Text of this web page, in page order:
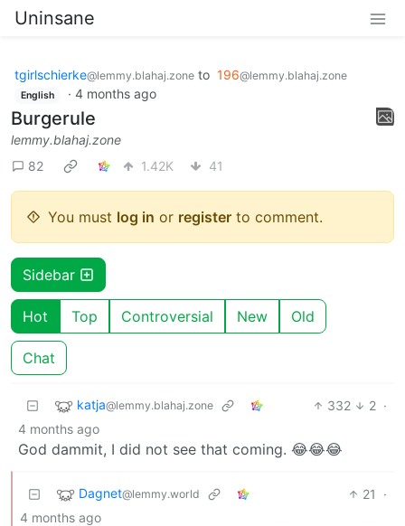
Uninsane
tgirlschierke@lemmy.blahaj.zone to 196@lemmy.blahaj.zone
English · 4 months ago
Burgerule
lemmy.blahaj.zone
82
1.42K 41
You must log in or register to comment.
Sidebar
Hot Top Controversial New Old
Chat
katja@lemmy.blahaj.zone 332 2 ·
4 months ago
God dammit, I did not see that coming. 😂😂😂
Dagnet@lemmy.world 21
·
4 months ago